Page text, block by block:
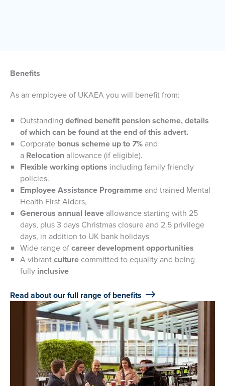
Benefits
As an employee of UKAEA you will benefit from:
Outstanding defined benefit pension scheme, details
of which can be found at the end of this advert.
Corporate bonus scheme up to 7% and
a Relocation allowance (if eligible).
Flexible working options including family friendly
policies.
Employee Assistance Programme and trained Mental
Health First Aiders,
Generous annual leave allowance starting with 25
days, plus 3 days Christmas closure and 2.5 privilege
days, in addition to UK bank holidays
Wide range ofcareer development opportunities
A vibrantculture committed to equality and being
fully inclusive
Read about our full range of benefits